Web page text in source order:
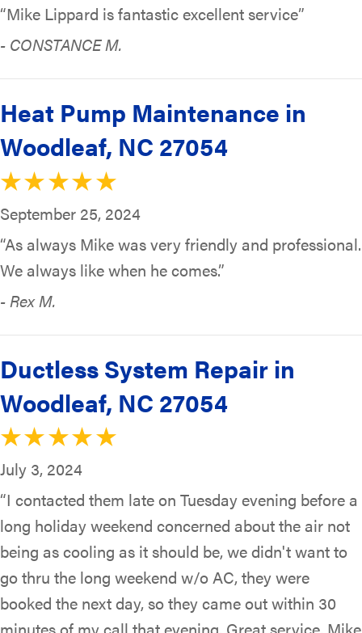
“Mike Lippard is fantastic excellent service”
- CONSTANCE M.
Heat Pump Maintenance in
Woodleaf, NC 27054
September 25, 2024
“As always Mike was very friendly and professional.
We always like when he comes.”
- Rex M.
Ductless System Repair in
Woodleaf, NC 27054
July 3, 2024
“I contacted them late on Tuesday evening before a
long holiday weekend concerned about the air not
being as cooling as it should be, we didn't want to
go thru the long weekend w/o AC, they were
booked the next day, so they came out within 30